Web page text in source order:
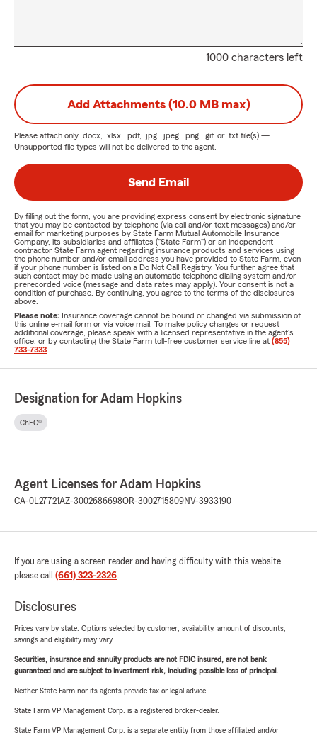
1000 characters left
Add Attachments (10.0 MB max)
Please attach only .docx, .xlsx, .pdf, .jpg, .jpeg, .png, .gif, or .txt file(s) —
Unsupported file types will not be delivered to the agent.
Send Email
By filling out the form, you are providing express consent by electronic signature
that you may be contacted by telephone (via call and/or text messages) and/or
email for marketing purposes by State Farm Mutual Automobile Insurance
Company, its subsidiaries and affiliates ("State Farm") or an independent
contractor State Farm agent regarding insurance products and services using
the phone number and/or email address you have provided to State Farm, even
if your phone number is listed on a Do Not Call Registry. You further agree that
such contact may be made using an automatic telephone dialing system and/or
prerecorded voice (message and data rates may apply). Your consent is not a
condition of purchase. By continuing, you agree to the terms of the disclosures
above.
Please note: Insurance coverage cannot be bound or changed via submission of
this online e-mail form or via voice mail. To make policy changes or request
additional coverage, please speak with a licensed representative in the agent's
office, or by contacting the State Farm toll-free customer service line at (855)
733-7333
Designation for Adam Hopkins
ChFC®
Agent Licenses for Adam Hopkins
CA-0L27721AZ-3002686698OR-3002715809NV-3933190
If you are using a screen reader and having difficulty with this website
please call (661) 323-2326.
Disclosures
Prices vary by state. Options selected by customer; availability, amount of discounts,
savings and eligibility may vary.
Securities, insurance and annuity products are not FDIC insured, are not bank
guaranteed and are subject to investment risk, including possible loss of principal.
Neither State Farm nor its agents provide tax or legal advice.
State Farm VP Management Corp. is a registered broker-dealer.
State Farm VP Management Corp. is a separate entity from those affiliated and/or